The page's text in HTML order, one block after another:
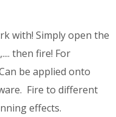
with! Simply open the
then fire! For
be applied onto
Fire to different
effects.